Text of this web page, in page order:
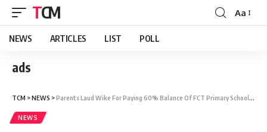
TCM Aa
NEWS ARTICLES LIST POLL
ads
TCM >NEWS >Parents Laud Wike For Paying 60% Balance Of FCT Primary School Teachers
NEWS